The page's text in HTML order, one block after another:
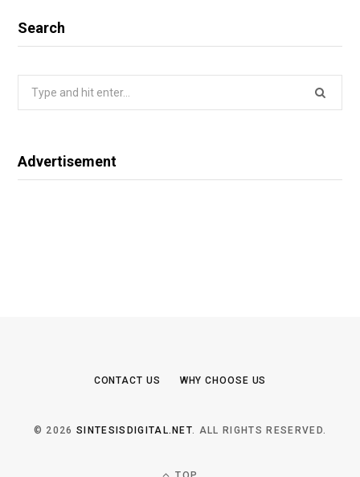
Search
Advertisement
CONTACT US WHY CHOOSE US
© 2026SINTESISDIGITAL.NET. ALL RIGHTS RESERVED.